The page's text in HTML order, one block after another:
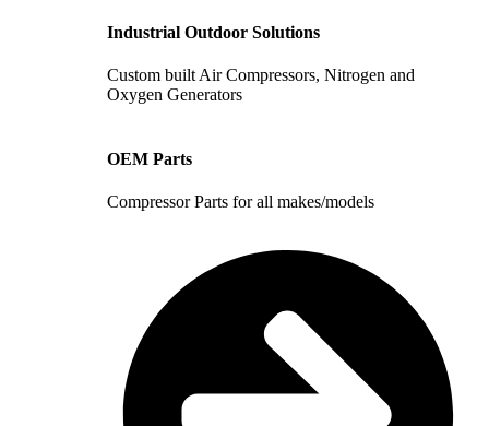
Industrial Outdoor Solutions
Custom built Air Compressors, Nitrogen and
Oxygen Generators
OEM Parts
Compressor Parts for all makes/models